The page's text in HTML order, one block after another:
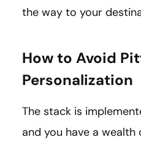
the way to your
How to Avoid
Personalization
The stack is
and you have a